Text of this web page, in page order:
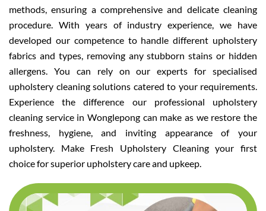
methods, ensuring a comprehensive and delicate cleaning
procedure. With years of industry experience, we have
developed our competence to handle different upholstery
fabrics and types, removing any stubborn stains or hidden
allergens. You can rely on our experts for specialised
upholstery cleaning solutions catered to your requirements.
Experience the difference our professional upholstery
cleaning service in Wonglepong can make as we restore the
freshness, hygiene, and inviting appearance of your
upholstery. Make Fresh Upholstery Cleaning your first
choice for superior upholstery care and upkeep.